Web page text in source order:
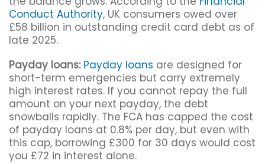
Conduct Authority, UK consumers owed over
£58 billion in outstanding credit card debt as of
late 2025.
Payday loans: Payday loans are designed for
short-term emergencies but carry extremely
high interest rates. If you cannot repay the full
amount on your next payday, the debt
snowballs rapidly. The FCA has capped the cost
of payday loans at 0.8% per day, but even with
this cap, borrowing £300 for 30 days would cost
you £72 in interest alone.